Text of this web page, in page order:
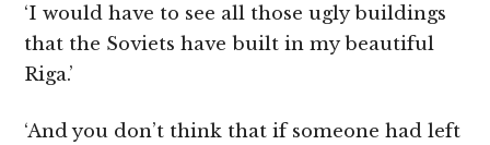
‘I would have to see all those ugly buildings
that the Soviets have built in my beautiful
Riga.’
‘And you don’t think that if someone had left